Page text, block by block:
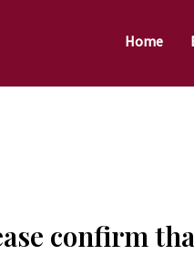
Home
confirm